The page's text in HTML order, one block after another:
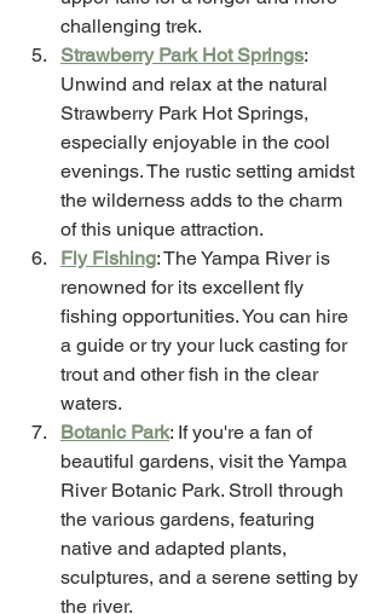
challenging trek.
Strawberry Park Hot Springs:
Unwind and relax at the natural
Strawberry Park Hot Springs,
especially enjoyable in the cool
evenings. The rustic setting amidst
the wilderness adds to the charm
of this unique attraction.
Fly Fishing: The Yampa River is
renowned for its excellent fly
fishing opportunities. You can hire
a guide or try your luck casting for
trout and other fish in the clear
waters.
Botanic Park: If you're a fan of
beautiful gardens, visit the Yampa
River Botanic Park. Stroll through
the various gardens, featuring
native and adapted plants,
sculptures, and a serene setting by
the river.